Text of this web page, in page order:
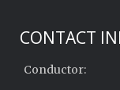
CONTACT
Conductor: